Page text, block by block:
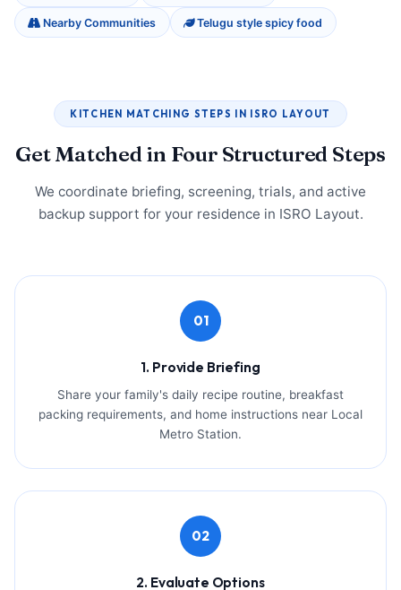
Nearby Communities Telugu style spicy food
KITCHEN MATCHING STEPS IN ISRO LAYOUT
Get Matched in Four Structured Steps
We coordinate briefing, screening, trials, and active
backup support for your residence in ISRO Layout.
01
1. Provide Briefing
Share your family's daily recipe routine, breakfast
packing requirements, and home instructions near Local
Metro Station.
02
2. Evaluate Options